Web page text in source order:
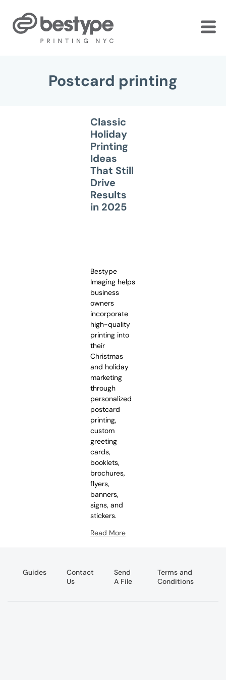
Postcard printing
Classic
Holiday
Printing
Ideas
That Still
Drive
Results
in 2025
Bestype
Imaging helps
business
owners
incorporate
high-quality
printing into
their
Christmas
and holiday
marketing
through
personalized
postcard
printing,
custom
greeting
cards,
booklets,
brochures,
flyers,
banners,
signs, and
stickers.
Read More
Guides
Contact
Us
Send
A File
Terms and
Conditions